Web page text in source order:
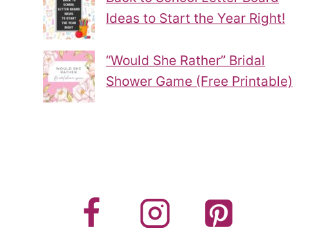
Ideas to Start the Year Right!
“Would She Rather” Bridal
Shower Game (Free Printable)